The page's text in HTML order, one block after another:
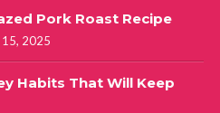
Pork Roast Recipe
2025
Habits That Will Keep